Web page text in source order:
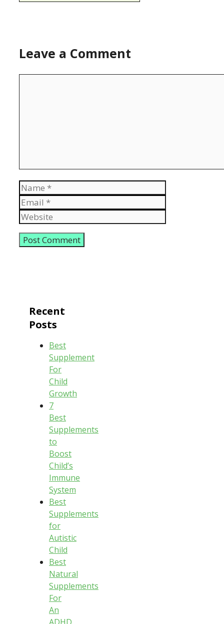
Leave a Comment
Name
Email
Website
Recent
Posts
Best
Supplement
For
Child
Growth
7
Best
Supplements
to
Boost
Child’s
Immune
System
Best
Supplements
for
Autistic
Child
Best
Natural
Supplements
For
An